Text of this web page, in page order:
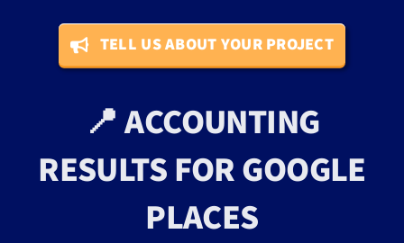
TELL US ABOUT YOUR PROJECT
📍 ACCOUNTING
RESULTS FOR GOOGLE
PLACES